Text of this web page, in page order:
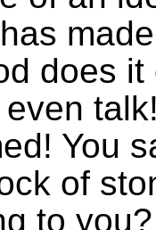
does
You
of
to